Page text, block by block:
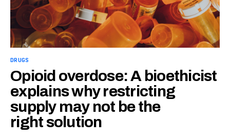
DRUGS
Opioid overdose: A bioethicist
explains why restricting
supply may not be the
right solution